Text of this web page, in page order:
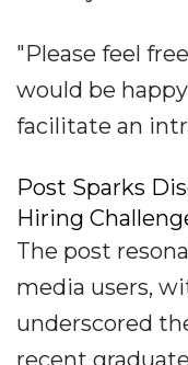
"Please feel
would be
facilitate an
Post Sparks
Hiring
The post
media users,
underscored